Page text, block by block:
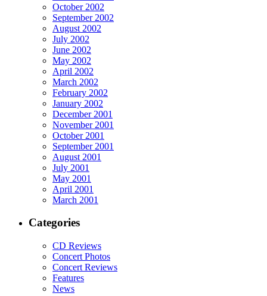
October 2002
September 2002
August 2002
July 2002
June 2002
May 2002
April 2002
March 2002
February 2002
January 2002
December 2001
November 2001
October 2001
September 2001
August 2001
July 2001
May 2001
April 2001
March 2001
Categories
CD Reviews
Concert Photos
Concert Reviews
Features
News